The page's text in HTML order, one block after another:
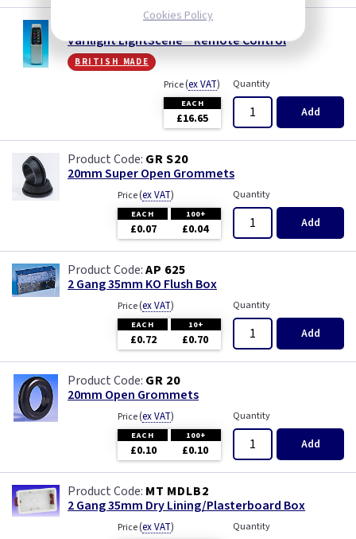
Pearl
Premium White
White - Flatplate
White Chocolate
Wood
VL YRE8
Varilight LightScene™ Remote Control
british made
Price(ex VAT)
EACH
£16.65
Quantity
Add
GR S20
20mm Super Open Grommets
Price(ex VAT)
EACH 100+
£0.07 £0.04
Quantity
Add
AP 625
2 Gang 35mm KO Flush Box
Price(ex VAT)
EACH 10+
£0.72 £0.70
Quantity
Add
GR 20
20mm Open Grommets
Price(ex VAT)
EACH 100+
£0.10 £0.10
Quantity
Add
MT MDLB2
2 Gang 35mm Dry Lining/Plasterboard Box
Price(ex VAT) Quantity
Cookies Policy